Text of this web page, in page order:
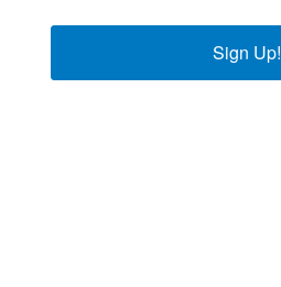
Sign Up!